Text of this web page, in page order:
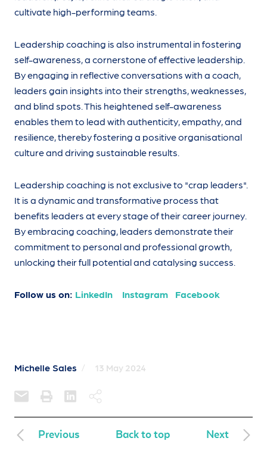
cultivate high-performing teams.
Leadership coaching is also instrumental in fostering
self-awareness, a cornerstone of effective leadership.
By engaging in reflective conversations with a coach,
leaders gain insights into their strengths, weaknesses,
and blind spots. This heightened self-awareness
enables them to lead with authenticity, empathy, and
resilience, thereby fostering a positive organisational
culture and driving sustainable results.
Leadership coaching is not exclusive to "crap leaders".
It is a dynamic and transformative process that
benefits leaders at every stage of their career journey.
By embracing coaching, leaders demonstrate their
commitment to personal and professional growth,
unlocking their full potential and catalysing success.
Follow us on: LinkedIn Instagram Facebook
Michelle Sales / 13 May 2024
Previous Back to top Next